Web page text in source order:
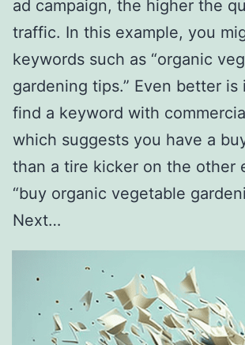
ad campaign, the higher the
traffic. In this example, you
keywords such as “organic
gardening tips.” Even better is
find a keyword with
which suggests you have a
than a tire kicker on the other
“buy organic vegetable
Next…